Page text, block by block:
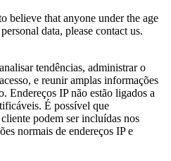
believe that anyone under the age
data, please contact us.
tendências, administrar o
e reunir amplas informações
Endereços IP não estão ligados a
É possível que
podem ser incluídas nos
normais de endereços IP e